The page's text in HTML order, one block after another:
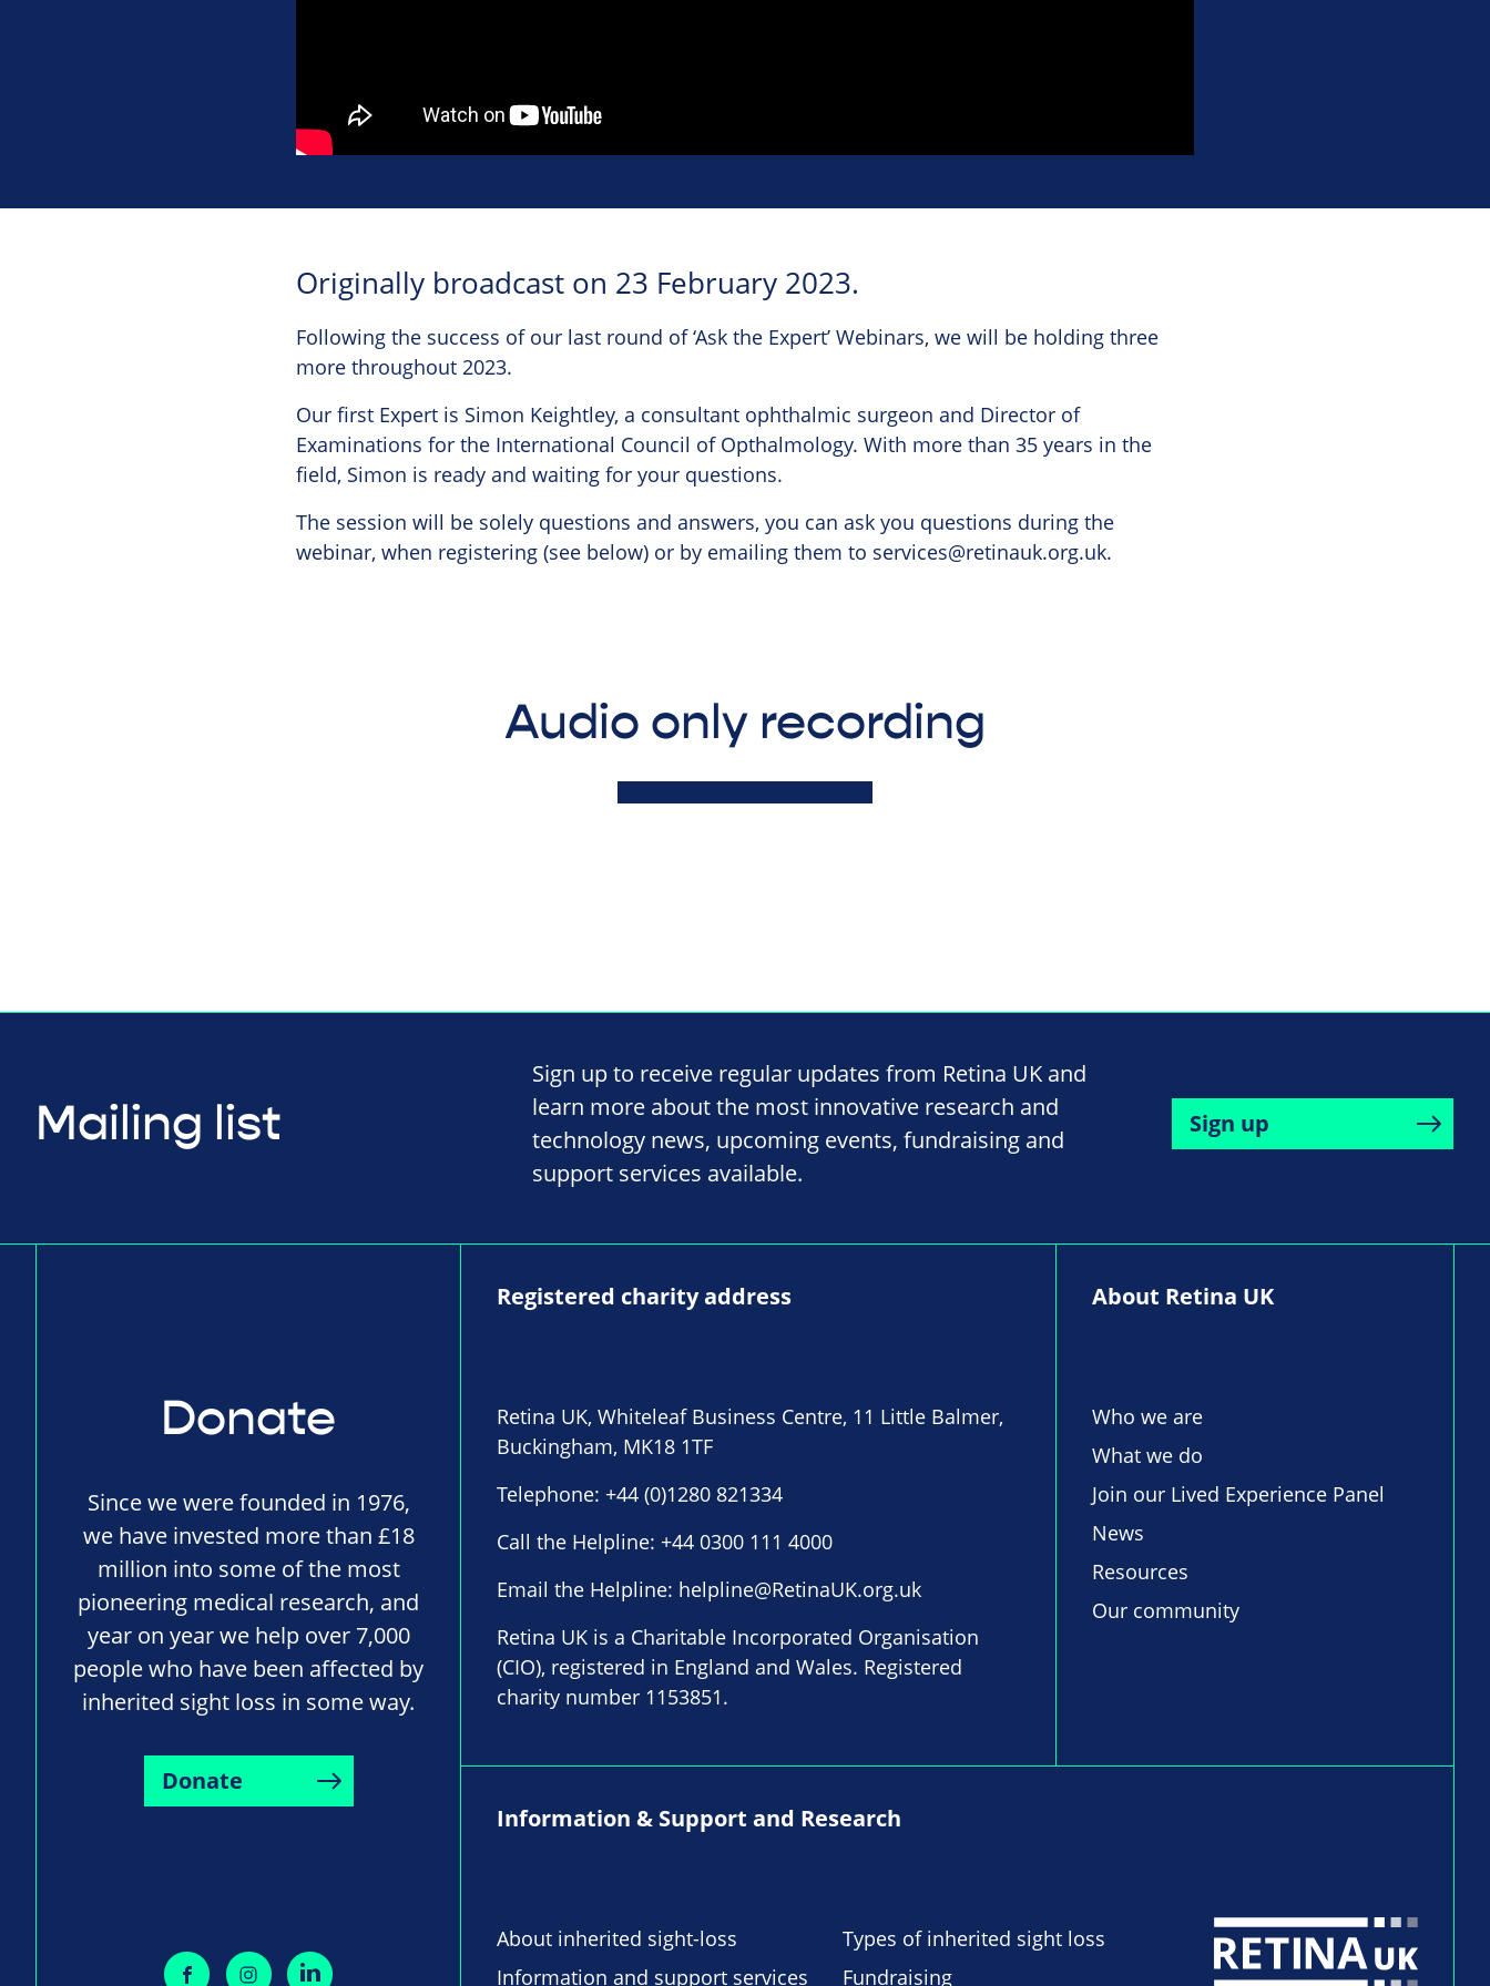
Originally broadcast on 23 February 2023.
Following the success of our last round of ‘Ask the Expert’ Webinars, we will be holding three
more throughout 2023.
Our first Expert is Simon Keightley, a consultant ophthalmic surgeon and Director of
Examinations for the International Council of Opthalmology. With more than 35 years in the
field, Simon is ready and waiting for your questions.
The session will be solely questions and answers, you can ask you questions during the
webinar, when registering (see below) or by emailing them to services@retinauk.org.uk.
Audio only recording
Mailing list
Sign up to receive regular updates from Retina UK and
learn more about the most innovative research and
technology news, upcoming events, fundraising and
support services available.
Sign up
Donate
Since we were founded in 1976,
we have invested more than £18
million into some of the most
pioneering medical research, and
year on year we help over 7,000
people who have been affected by
inherited sight loss in some way.
Donate
Registered charity address
Retina UK, Whiteleaf Business Centre, 11 Little Balmer,
Buckingham, MK18 1TF
Telephone: +44 (0)1280 821334
Call the Helpline: +44 0300 111 4000
Email the Helpline: helpline@RetinaUK.org.uk
Retina UK is a Charitable Incorporated Organisation
(CIO), registered in England and Wales. Registered
charity number 1153851.
About Retina UK
Who we are
What we do
Join our Lived Experience Panel
News
Resources
Our community
Information & Support and Research
About inherited sight-loss
Types of inherited sight loss
Information and support services
Fundraising